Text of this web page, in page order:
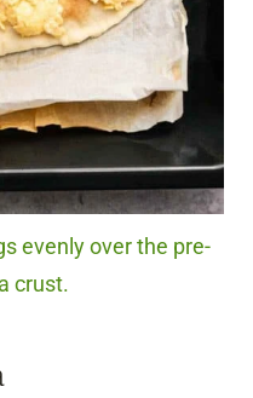
evenly over the pre-
crust.